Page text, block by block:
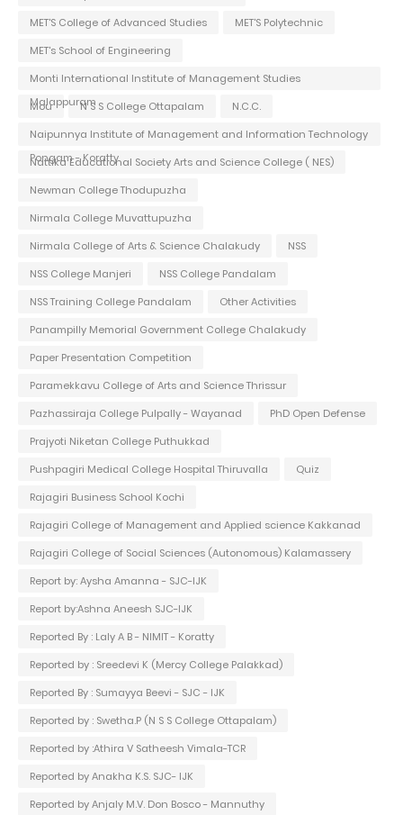
MET'S College of Advanced Studies
MET'S Polytechnic
MET's School of Engineering
Monti International Institute of Management Studies
Malappuram
Mou N S S College Ottapalam
N.C.C.
Naipunnya Institute of Management and Information Technology
Pongam - Koratty
Nattika Educational Society Arts and Science College ( NES)
Newman College Thodupuzha
Nirmala College Muvattupuzha
Nirmala College of Arts & Science Chalakudy
NSS
NSS College Manjeri
NSS College Pandalam
NSS Training College Pandalam
Other Activities
Panampilly Memorial Government College Chalakudy
Paper Presentation Competition
Paramekkavu College of Arts and Science Thrissur
Pazhassiraja College Pulpally - Wayanad
PhD Open Defense
Prajyoti Niketan College Puthukkad
Pushpagiri Medical College Hospital Thiruvalla
Quiz
Rajagiri Business School Kochi
Rajagiri College of Management and Applied science Kakkanad
Rajagiri College of Social Sciences (Autonomous) Kalamassery
Report by: Aysha Amanna - SJC-IJK
Report by:Ashna Aneesh SJC-IJK
Reported By : Laly A B - NIMIT - Koratty
Reported by : Sreedevi K (Mercy College Palakkad)
Reported By : Sumayya Beevi - SJC - IJK
Reported by : Swetha.P (N S S College Ottapalam)
Reported by :Athira V Satheesh Vimala-TCR
Reported by Anakha K.S. SJC- IJK
Reported by Anjaly M.V. Don Bosco - Mannuthy